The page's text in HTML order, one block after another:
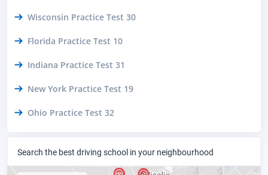
Wisconsin Practice Test 30
Florida Practice Test 10
Indiana Practice Test 31
New York Practice Test 19
Ohio Practice Test 32
Search the best driving school in your neighbourhood